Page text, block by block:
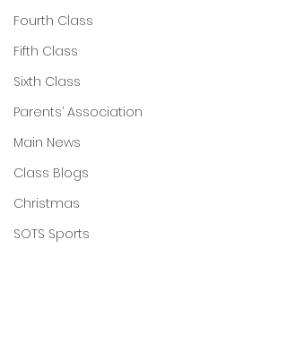
Fourth Class
Fifth Class
Sixth Class
Parents’ Association
Main News
Class Blogs
Christmas
SOTS Sports